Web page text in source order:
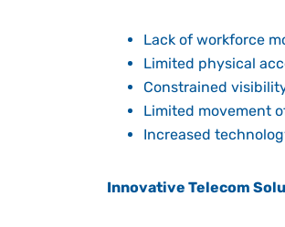
Lack of workforce
Limited physical
Constrained
Limited movement
Increased
Innovative Telecom